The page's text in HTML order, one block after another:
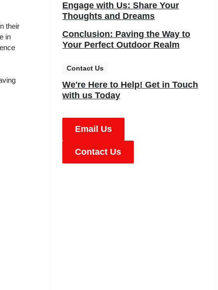
their
in
Engage with Us: Share Your
Thoughts and Dreams
Conclusion: Paving the Way to
Your Perfect Outdoor Realm
Contact Us
We're Here to Help! Get in Touch
with us Today
Email Us
Contact Us